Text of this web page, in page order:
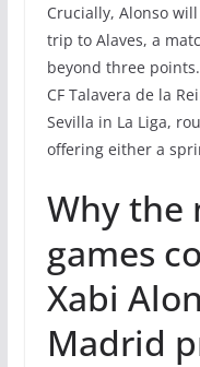
Crucially, Alonso
trip to Alaves, a
beyond three
CF Talavera de la
Sevilla in La Liga,
offering either a
Why the
games
Xabi
Madrid